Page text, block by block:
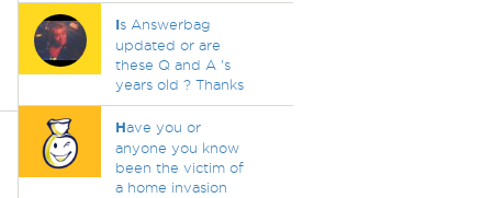
Is Answerbag
updated or are
these Q and A 's
years old ? Thanks
Have you or
anyone you know
been the victim of
a home invasion